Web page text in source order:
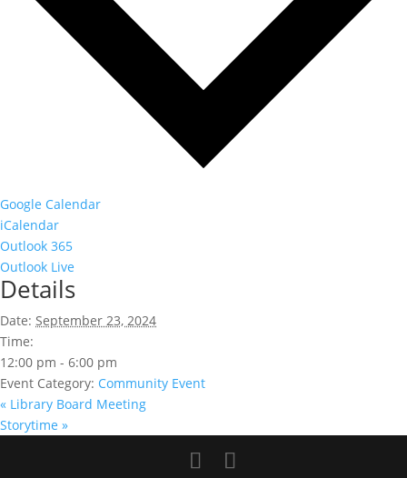
Google Calendar
iCalendar
Outlook 365
Outlook Live
Details
Date: September 23, 2024
Time:
12:00 pm - 6:00 pm
Event Category: Community Event
« Library Board Meeting
Storytime »